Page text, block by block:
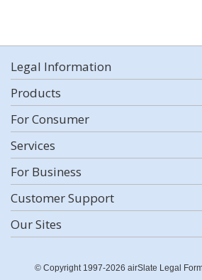
Legal Information
Products
For Consumer
Services
For Business
Customer Support
Our Sites
© Copyright 1997-2026 airSlate Legal